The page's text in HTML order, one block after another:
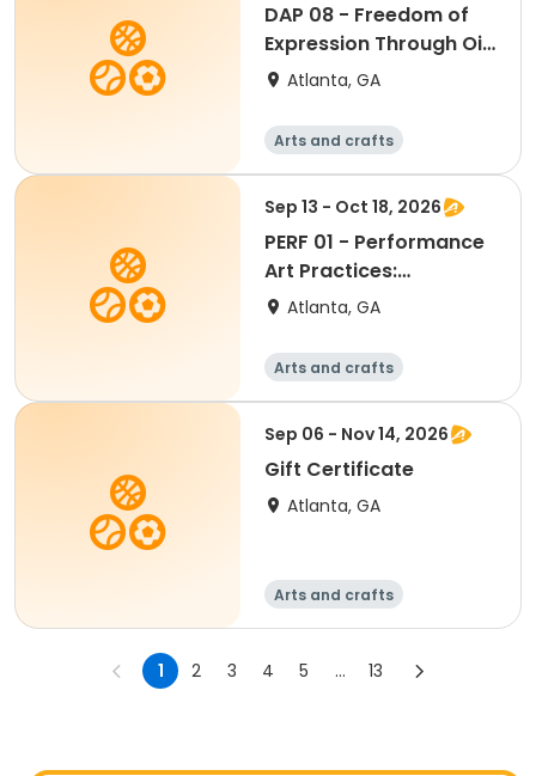
DAP 08 - Freedom of
Expression Through Oil
Painting (Emerson)
Atlanta, GA
Arts and crafts
Martial arts
Day
Sep 13 - Oct 18, 2026
PERF 01 - Performance
Art Practices:
Embodiment, Presence
Atlanta, GA
Arts and crafts
Martial arts
Day
Sep 06 - Nov 14, 2026
Gift Certificate
Atlanta, GA
Arts and crafts
Martial arts
Day
1 2 3 4 5 ... 13